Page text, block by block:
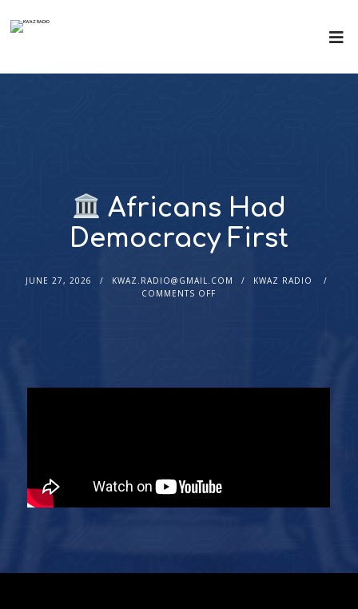
Africans Had
Democracy First
JUNE 27, 2026 KWAZ.RADIO@GMAIL.COM
KWAZ RADIO
COMMENTS OFF